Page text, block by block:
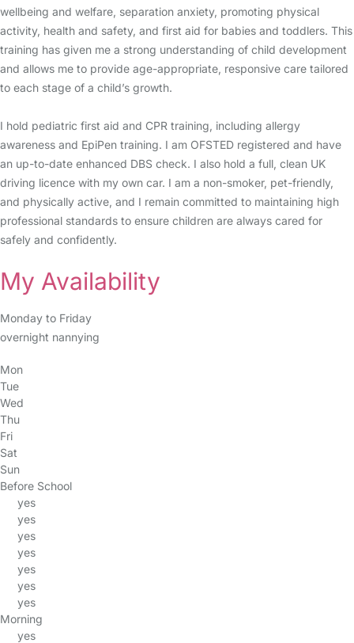
wellbeing and welfare, separation anxiety, promoting physical
activity, health and safety, and first aid for babies and toddlers. This
training has given me a strong understanding of child development
and allows me to provide age-appropriate, responsive care tailored
to each stage of a child’s growth.
I hold pediatric first aid and CPR training, including allergy
awareness and EpiPen training. I am OFSTED registered and have
an up-to-date enhanced DBS check. I also hold a full, clean UK
driving licence with my own car. I am a non-smoker, pet-friendly,
and physically active, and I remain committed to maintaining high
professional standards to ensure children are always cared for
safely and confidently.
My Availability
Monday to Friday
overnight nannying
Mon
Tue
Wed
Thu
Fri
Sat
Sun
Before School
yes
yes
yes
yes
yes
yes
yes
Morning
yes